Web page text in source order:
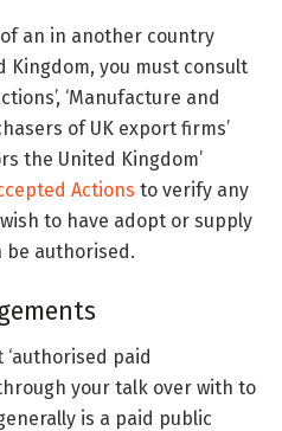
an in another country
you must consult
‘Manufacture and
of UK export firms’
the United Kingdom’
Actions to verify any
to have adopt or supply
be authorised.
‘authorised paid
your talk over with to
is a paid public